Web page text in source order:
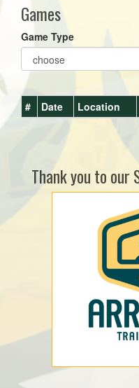
Games
Game Type
# Date Location
Thank you to our